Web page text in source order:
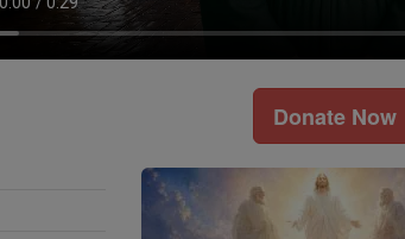
Donate Now